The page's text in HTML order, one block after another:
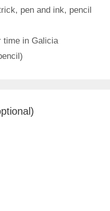
, pen and ink, pencil
time in Galicia